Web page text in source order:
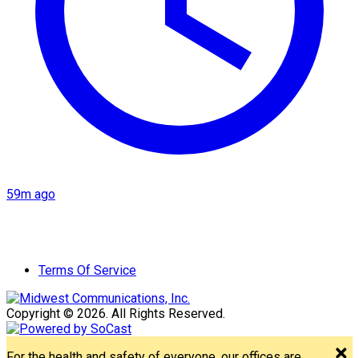
59m ago
Terms Of Service
Copyright © 2026. All Rights Reserved.